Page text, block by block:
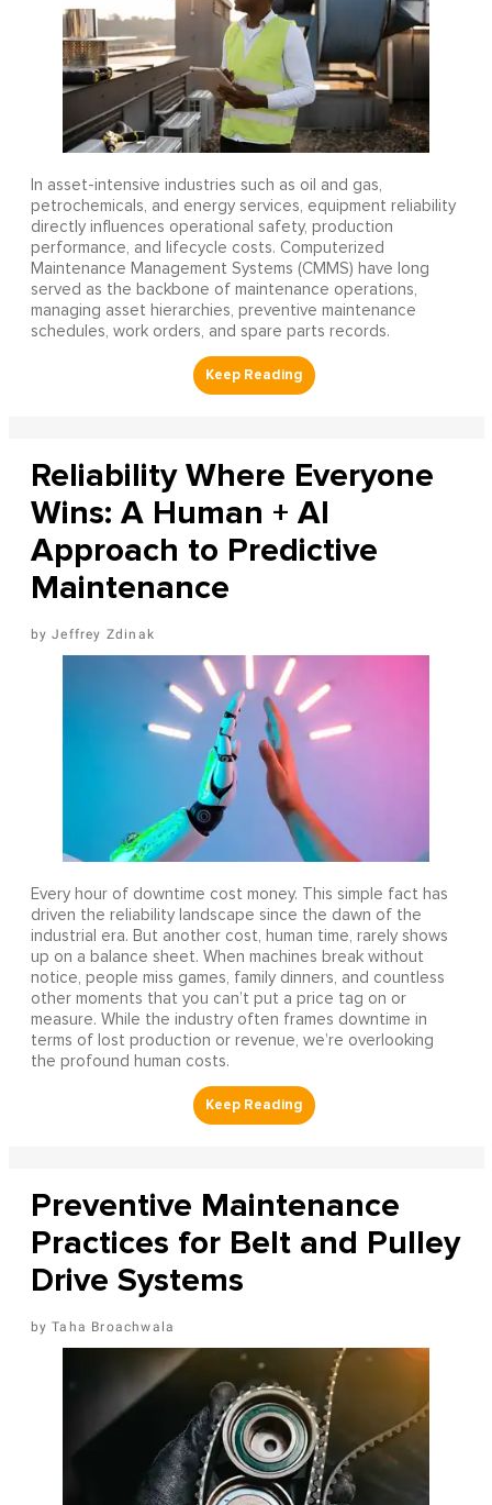
In asset-intensive industries such as oil and gas,
petrochemicals, and energy services, equipment reliability
directly influences operational safety, production
performance, and lifecycle costs. Computerized
Maintenance Management Systems (CMMS) have long
served as the backbone of maintenance operations,
managing asset hierarchies, preventive maintenance
schedules, work orders, and spare parts records.
Reliability Where Everyone
Wins: A Human + AI
Approach to Predictive
Maintenance
Jeffrey Zdinak
Every hour of downtime cost money. This simple fact has
driven the reliability landscape since the dawn of the
industrial era. But another cost, human time, rarely shows
up on a balance sheet. When machines break without
notice, people miss games, family dinners, and countless
other moments that you can’t put a price tag on or
measure. While the industry often frames downtime in
terms of lost production or revenue, we’re overlooking
the profound human costs.
Preventive Maintenance
Practices for Belt and Pulley
Drive Systems
Taha Broachwala